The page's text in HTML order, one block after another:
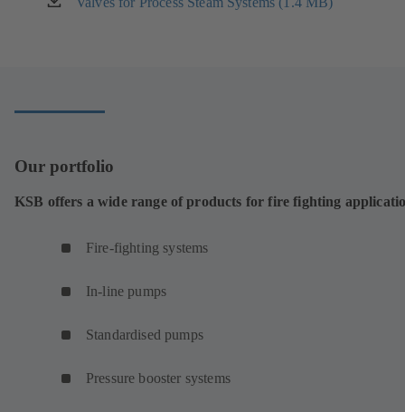
Our portfolio
KSB offers a wide range of products for fire fighting
Fire-fighting systems
In-line pumps
Standardised pumps
Pressure booster systems